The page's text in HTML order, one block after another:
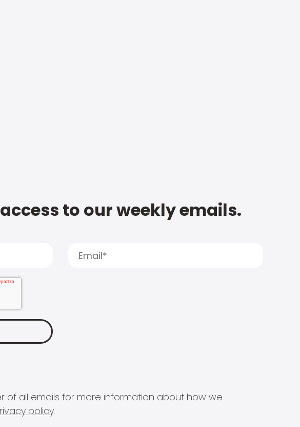
to our weekly emails.
of all emails for more information about how we
policy.